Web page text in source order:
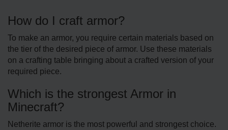
How do I craft armor?
To make an armor, you require certain materials based on
the tier of the desired piece of armor. Use these materials
on a crafting table bringing about a crafted version of your
required piece.
Which is the strongest Armor in
Minecraft?
Netherite armor is the most powerful and strongest choice.